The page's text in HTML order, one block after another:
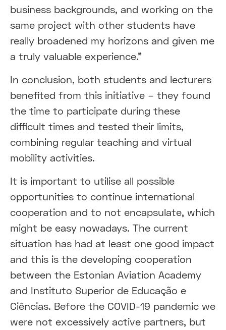
business backgrounds, and working on the
same project with other students have
really broadened my horizons and given me
a truly valuable experience.”
In conclusion, both students and lecturers
benefited from this initiative – they found
the time to participate during these
difficult times and tested their limits,
combining regular teaching and virtual
mobility activities.
It is important to utilise all possible
opportunities to continue international
cooperation and to not encapsulate, which
might be easy nowadays. The current
situation has had at least one good impact
and this is the developing cooperation
between the Estonian Aviation Academy
and Instituto Superior de Educação e
Ciências. Before the COVID-19 pandemic we
were not excessively active partners, but